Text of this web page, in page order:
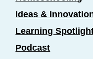
Ideas &
Learning
Podcast